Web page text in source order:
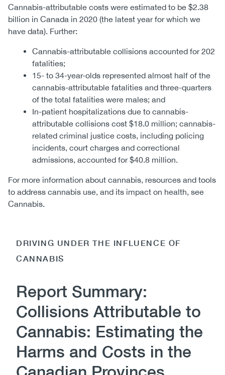
Cannabis-attributable costs were estimated to be $2.38
billion in Canada in 2020 (the latest year for which we
have data). Further:
Cannabis-attributable collisions accounted for 202
fatalities;
15- to 34-year-olds represented almost half of the
cannabis-attributable fatalities and three-quarters
of the total fatalities were males; and
In-patient hospitalizations due to cannabis-
attributable collisions cost $18.0 million; cannabis-
related criminal justice costs, including policing
incidents, court charges and correctional
admissions, accounted for $40.8 million.
For more information about cannabis, resources and tools
to address cannabis use, and its impact on health, see
Cannabis.
DRIVING UNDER THE INFLUENCE OF
CANNABIS
Report Summary:
Collisions Attributable to
Cannabis: Estimating the
Harms and Costs in the